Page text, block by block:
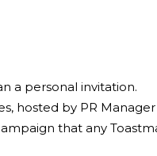
a personal invitation.
hosted by PR
that any